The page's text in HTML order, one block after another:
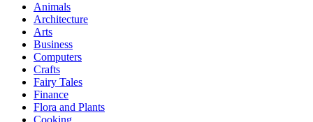
Animals
Architecture
Arts
Business
Computers
Crafts
Fairy Tales
Finance
Flora and Plants
Cooking